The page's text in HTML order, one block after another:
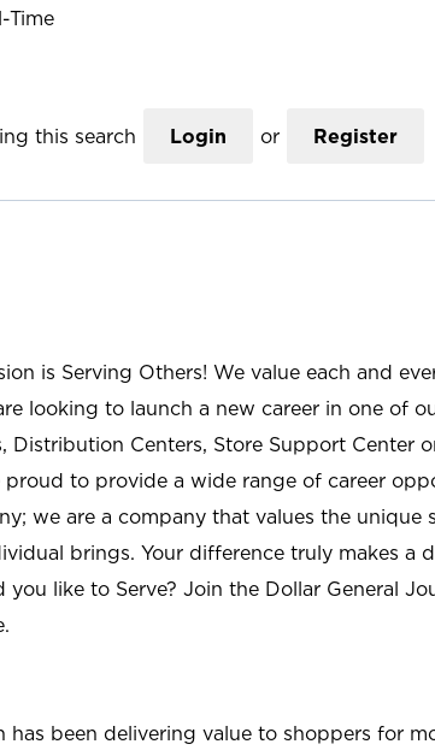
Time
this search Login or Register
is Serving Others! We value each and
looking to launch a new career in one of
Distribution Centers, Store Support Center
proud to provide a wide range of career
we are a company that values the unique
brings. Your difference truly makes a
you like to Serve? Join the Dollar General
has been delivering value to shoppers for